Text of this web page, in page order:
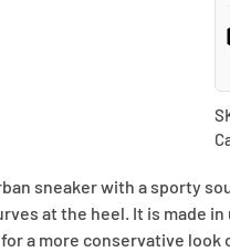
sneaker with a sporty
at the heel. It is made
a more conservative